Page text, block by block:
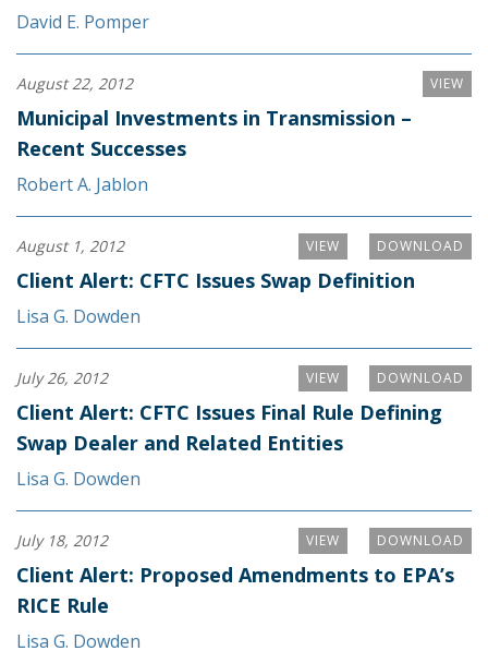
David E. Pomper
VIEW
August 22, 2012
Municipal Investments in Transmission –
Recent Successes
Robert A. Jablon
DOWNLOAD
VIEW
August 1, 2012
Client Alert: CFTC Issues Swap Definition
Lisa G. Dowden
DOWNLOAD
VIEW
July 26, 2012
Client Alert: CFTC Issues Final Rule Defining
Swap Dealer and Related Entities
Lisa G. Dowden
DOWNLOAD
VIEW
July 18, 2012
Client Alert: Proposed Amendments to EPA’s
RICE Rule
Lisa G. Dowden